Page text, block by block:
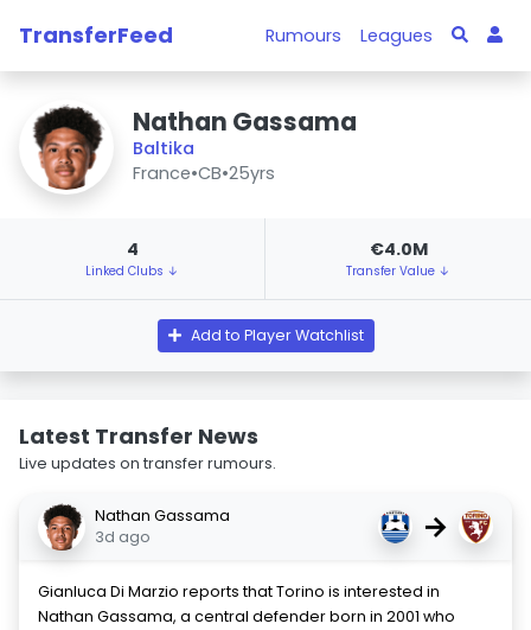
TransferFeed Rumours Leagues
Nathan Gassama
Baltika
France•CB•25yrs
4
Linked Clubs ↓
€4.0M
Transfer Value ↓
Add to Player Watchlist
Latest Transfer News
Live updates on transfer rumours.
Nathan Gassama
3d ago
→
Gianluca Di Marzio reports that Torino is interested in
Nathan Gassama, a central defender born in 2001 who